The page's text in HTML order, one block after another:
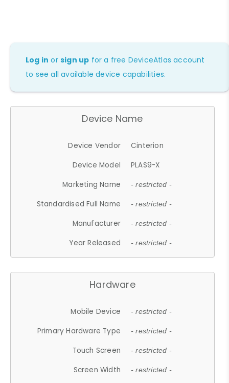
Log in orsign up for a free DeviceAtlas account
to see all available device capabilities.
Device Name
Device Vendor
Cinterion
Device Model
PLAS9-X
Marketing Name
- restricted -
Standardised Full Name - restricted -
Manufacturer - restricted -
Year Released - restricted -
Hardware
Mobile Device - restricted -
Primary Hardware Type - restricted -
Touch Screen - restricted -
Screen Width - restricted -